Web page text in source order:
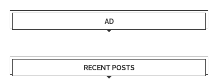
AD
RECENT POSTS